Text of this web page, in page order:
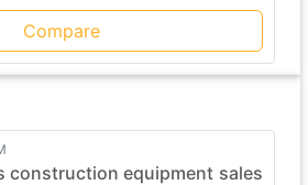
Compare
construction equipment sales